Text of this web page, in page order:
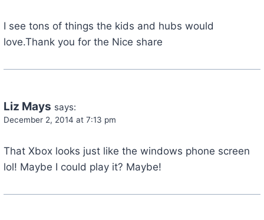
I see tons of things the kids and hubs would
love.Thank you for the Nice share
Liz Mays says:
December 2, 2014 at 7:13 pm
That Xbox looks just like the windows phone screen
lol! Maybe I could play it? Maybe!